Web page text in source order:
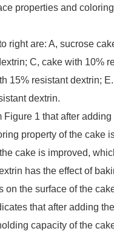
properties and
right are: A, sucrose
C, cake with 10%
15% resistant dextrin;
dextrin.
Figure 1 that after
property of the cake
cake is improved,
has the effect of
on the surface of the
that after adding
capacity of the